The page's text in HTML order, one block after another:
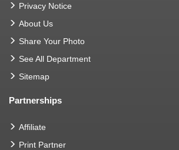
Privacy Notice
About Us
Share Your Photo
See All Department
Sitemap
Partnerships
Affiliate
Print Partner